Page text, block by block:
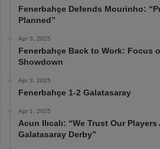
Fenerbahçe Defends Mourinho:
Planned”
Apr 3, 2025
Fenerbahçe Back to Work: Focus
Showdown
Apr 3, 2025
Fenerbahçe 1-2 Galatasaray
Apr 1, 2025
Acun Ilıcalı: “We Trust Our
Galatasaray Derby”